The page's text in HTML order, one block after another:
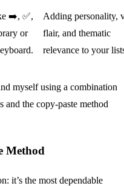
➡️, ✅,
or
Adding personality,
flair, and thematic
relevance to your
myself using a combination
the copy-paste method
Method
it’s the most dependable